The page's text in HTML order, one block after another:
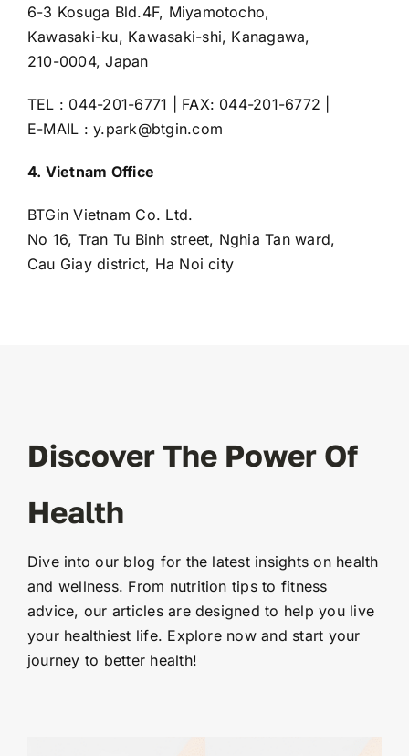
6-3 Kosuga Bld.4F, Miyamotocho,
Kawasaki-ku, Kawasaki-shi, Kanagawa,
210-0004, Japan
TEL : 044-201-6771 | FAX: 044-201-6772 |
E-MAIL : y.park@btgin.com
4. Vietnam Office
BTGin Vietnam Co. Ltd.
No 16, Tran Tu Binh street, Nghia Tan ward,
Cau Giay district, Ha Noi city
Discover The Power Of
Health
Dive into our blog for the latest insights on health
and wellness. From nutrition tips to fitness
advice, our articles are designed to help you live
your healthiest life. Explore now and start your
journey to better health!